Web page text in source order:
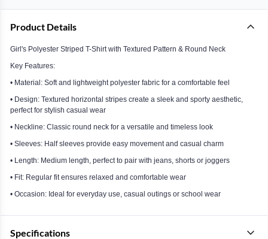
Product Details
Girl's Polyester Striped T-Shirt with Textured Pattern & Round Neck
Key Features:
• Material: Soft and lightweight polyester fabric for a comfortable feel
• Design: Textured horizontal stripes create a sleek and sporty aesthetic,
perfect for stylish casual wear
• Neckline: Classic round neck for a versatile and timeless look
• Sleeves: Half sleeves provide easy movement and casual charm
• Length: Medium length, perfect to pair with jeans, shorts or joggers
• Fit: Regular fit ensures relaxed and comfortable wear
• Occasion: Ideal for everyday use, casual outings or school wear
Specifications